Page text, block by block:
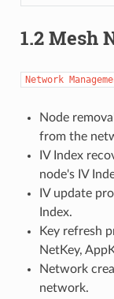
1.2 Mesh
Network
Node
from the
IV Index
node's IV
IV update
Index.
Key refresh
NetKey,
Network
network.